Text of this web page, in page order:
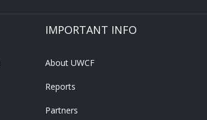
IMPORTANT INFO
About UWCF
Reports
Partners